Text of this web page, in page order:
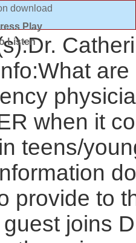
download
Play
ListenDr.
What are
when it
teens/
provide to
joins